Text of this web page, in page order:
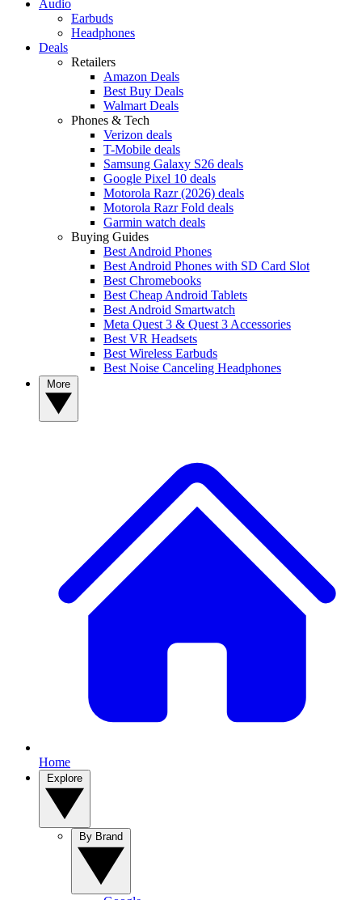
Audio
Earbuds
Headphones
Deals
Retailers
Amazon Deals
Best Buy Deals
Walmart Deals
Phones & Tech
Verizon deals
T-Mobile deals
Samsung Galaxy S26 deals
Google Pixel 10 deals
Motorola Razr (2026) deals
Motorola Razr Fold deals
Garmin watch deals
Buying Guides
Best Android Phones
Best Android Phones with SD Card Slot
Best Chromebooks
Best Cheap Android Tablets
Best Android Smartwatch
Meta Quest 3 & Quest 3 Accessories
Best VR Headsets
Best Wireless Earbuds
Best Noise Canceling Headphones
Home